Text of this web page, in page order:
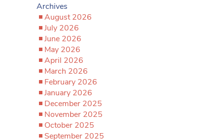
Archives
August 2026
July 2026
June 2026
May 2026
April 2026
March 2026
February 2026
January 2026
December 2025
November 2025
October 2025
September 2025